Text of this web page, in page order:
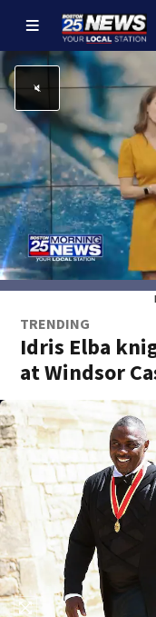
TRENDING
Idris Elba
at Windsor